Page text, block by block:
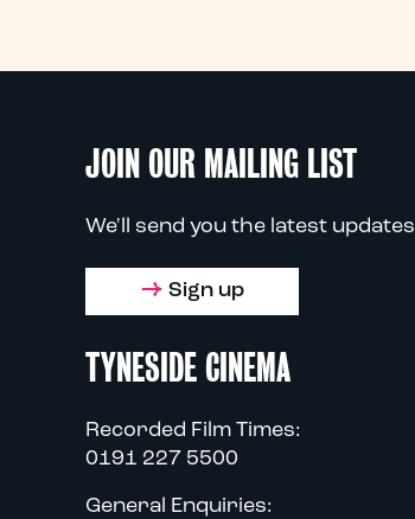
JOIN OUR MAILING LIST
We'll send you the latest updates
Sign up
TYNESIDE CINEMA
Recorded Film Times:
0191 227 5500
General Enquiries: